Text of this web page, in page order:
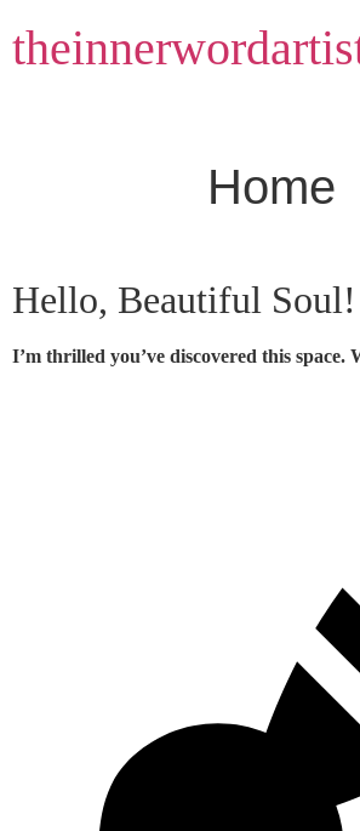
to
content
Home
Hello, Beautiful Soul!
I’m thrilled you’ve discovered this space.